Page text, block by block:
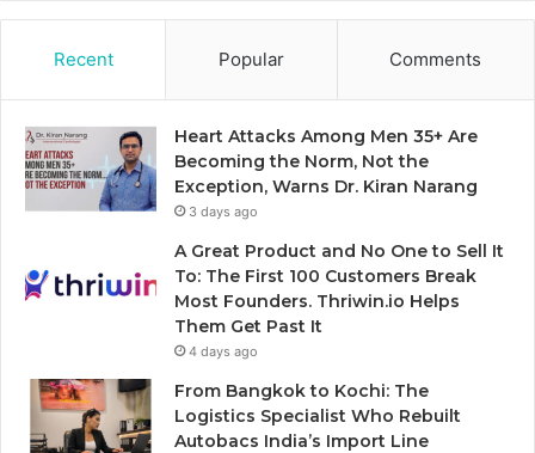
Recent Popular Comments
Heart Attacks Among Men 35+ Are
Becoming the Norm, Not the
Exception, Warns Dr. Kiran Narang
3 days ago
A Great Product and No One to Sell It
To: The First 100 Customers Break
Most Founders. Thriwin.io Helps
Them Get Past It
4 days ago
From Bangkok to Kochi: The
Logistics Specialist Who Rebuilt
Autobacs India’s Import Line